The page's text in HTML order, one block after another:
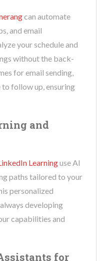
can automate
and email
your schedule and
without the back-
for email sending,
to follow up, ensuring
and
Learninguse AI
paths tailored to your
personalized
developing
capabilities and
for